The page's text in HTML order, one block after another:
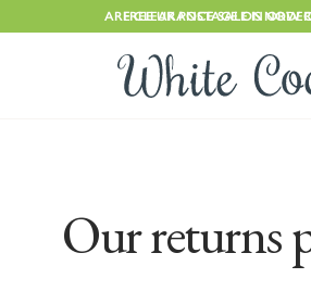
FREE UK POSTAGE ON
ARE CLEARANCE SALE IS NOW
Our returns